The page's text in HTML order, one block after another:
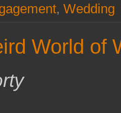
, Wedding
World of